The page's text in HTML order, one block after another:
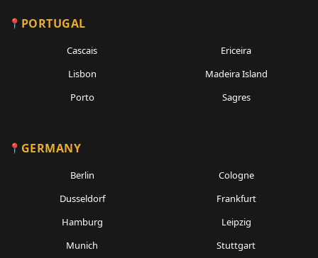
PORTUGAL
Cascais
Ericeira
Lisbon
Madeira Island
Porto
Sagres
GERMANY
Berlin
Cologne
Dusseldorf
Frankfurt
Hamburg
Leipzig
Munich
Stuttgart